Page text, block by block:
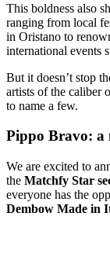
This boldness also
ranging from local
in Oristano to
international events
But it doesn’t stop
artists of the caliber
to name a few.
Pippo Bravo: a
We are excited to
the Matchfy Star
everyone has the
Dembow Made in